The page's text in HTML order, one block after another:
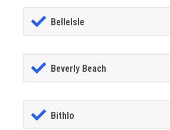
BelleIsle
Beverly Beach
Bithlo